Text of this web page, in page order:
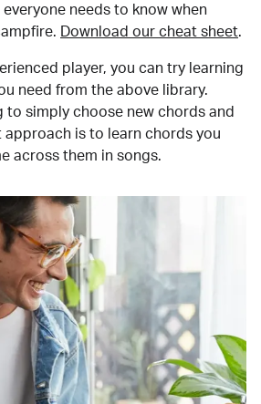
needs to know when
Download our cheat sheet.
player, you can try learning
need from the above library.
to simply choose new chords and
approach is to learn chords you
across them in songs.